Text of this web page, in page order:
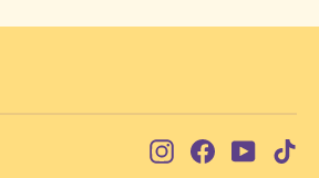
Instagram
Facebook